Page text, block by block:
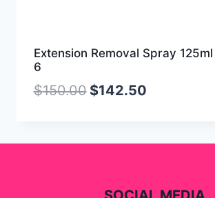
Extension Removal Spray
6
$150.00 $142.50